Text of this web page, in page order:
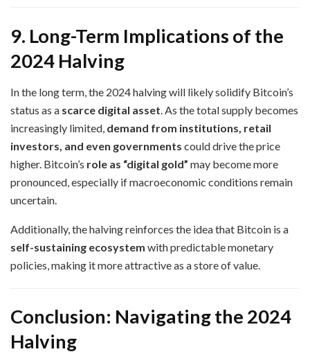
9. Long-Term Implications of the
2024 Halving
In the long term, the 2024 halving will likely solidify Bitcoin’s
status as a scarce digital asset . As the total supply becomes
increasingly limited, demand from institutions, retail
investors, and even governments could drive the price
higher. Bitcoin’s role as “digital gold” may become more
pronounced, especially if macroeconomic conditions remain
uncertain.
Additionally, the halving reinforces the idea that Bitcoin is a
self-sustaining ecosystem with predictable monetary
policies, making it more attractive as a store of value.
Conclusion: Navigating the 2024
Halving